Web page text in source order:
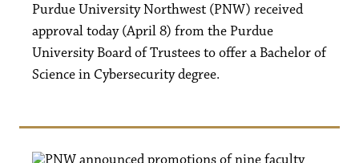
Purdue University Northwest (PNW) received
approval today (April 8) from the Purdue
University Board of Trustees to offer a Bachelor of
Science in Cybersecurity degree.